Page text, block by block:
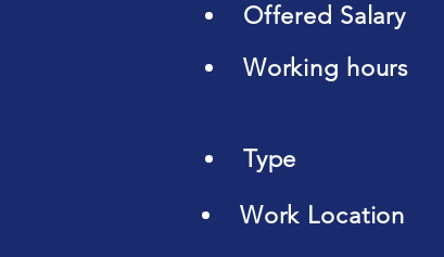
Offered Salary
Working hours
Type
Work Location